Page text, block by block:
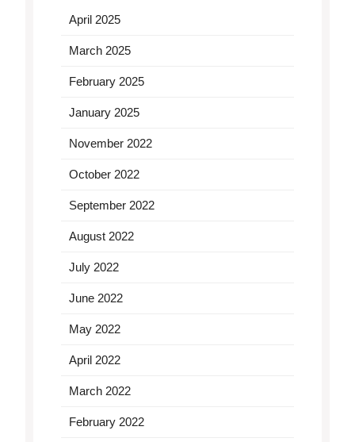
April 2025
March 2025
February 2025
January 2025
November 2022
October 2022
September 2022
August 2022
July 2022
June 2022
May 2022
April 2022
March 2022
February 2022